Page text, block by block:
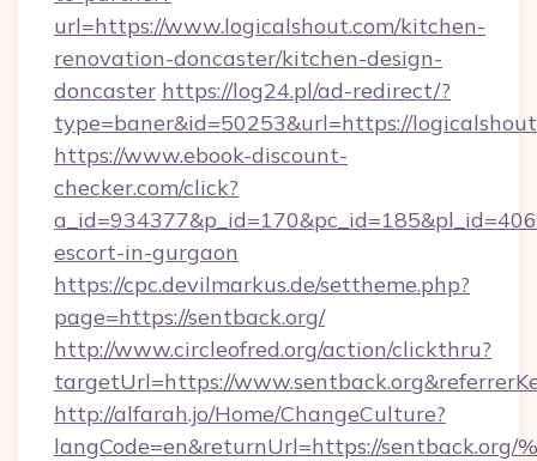
url=https://www.logicalshout.com/kitchen-
renovation-doncaster/kitchen-design-
doncaster https://log24.pl/ad-redirect/?
type=baner&id=50253&url=https://
https://www.ebook-discount-
checker.com/click?
escort-in-gurgaon
https://cpc.devilmarkus.de/settheme.php?
page=https://sentback.org/
http://www.circleofred.org/action/clickthru?
targetUrl=https://
http://alfarah.jo/Home/ChangeCulture?
langCode=en&returnUrl=https://sentback.org/